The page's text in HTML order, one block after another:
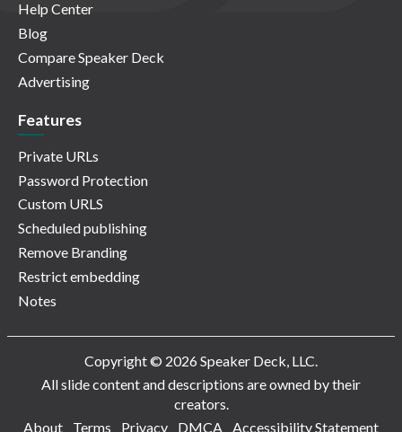
Help Center
Blog
Compare Speaker Deck
Advertising
Features
Private URLs
Password Protection
Custom URLS
Scheduled publishing
Remove Branding
Restrict embedding
Notes
Copyright © 2026 Speaker Deck, LLC.
All slide content and descriptions are owned by their
creators.
About
Terms Privacy DMCA Accessibility Statement